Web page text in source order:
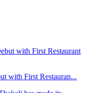
with First Restauran...